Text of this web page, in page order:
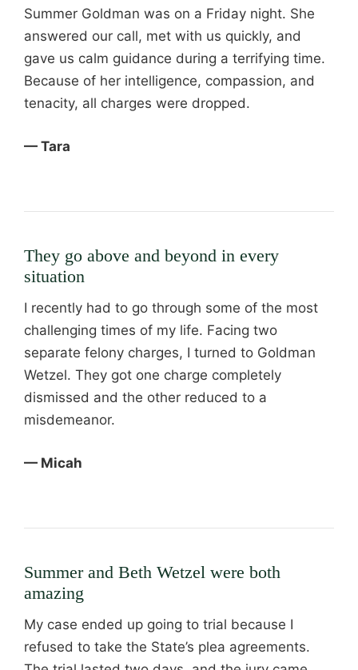
Summer Goldman was on a Friday night. She
answered our call, met with us quickly, and
gave us calm guidance during a terrifying time.
Because of her intelligence, compassion, and
tenacity, all charges were dropped.
— Tara
They go above and beyond in every
situation
I recently had to go through some of the most
challenging times of my life. Facing two
separate felony charges, I turned to Goldman
Wetzel. They got one charge completely
dismissed and the other reduced to a
misdemeanor.
— Micah
Summer and Beth Wetzel were both
amazing
My case ended up going to trial because I
refused to take the State’s plea agreements.